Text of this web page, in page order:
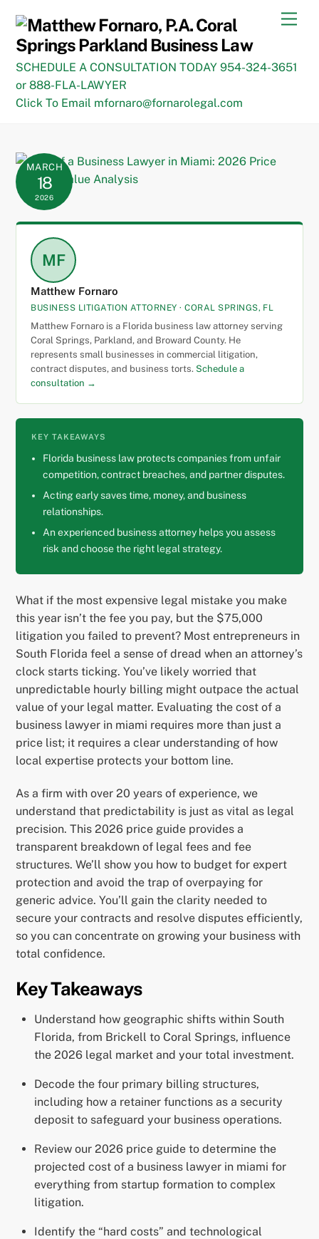
content
SCHEDULE A CONSULTATION TODAY 954-324-3651
or 888-FLA-LAWYER
Click To Email mfornaro@fornarolegal.com
MARCH
18
2026
MF
Matthew Fornaro
BUSINESS LITIGATION ATTORNEY · CORAL SPRINGS, FL
Matthew Fornaro is a Florida business law attorney serving
Coral Springs, Parkland, and Broward County. He
represents small businesses in commercial litigation,
contract disputes, and business torts. Schedule a
consultation →
KEY TAKEAWAYS
Florida business law protects companies from unfair
competition, contract breaches, and partner disputes.
Acting early saves time, money, and business
relationships.
An experienced business attorney helps you assess
risk and choose the right legal strategy.
What if the most expensive legal mistake you make
this year isn’t the fee you pay, but the $75,000
litigation you failed to prevent? Most entrepreneurs in
South Florida feel a sense of dread when an attorney’s
clock starts ticking. You’ve likely worried that
unpredictable hourly billing might outpace the actual
value of your legal matter. Evaluating the cost of a
business lawyer in miami requires more than just a
price list; it requires a clear understanding of how
local expertise protects your bottom line.
As a firm with over 20 years of experience, we
understand that predictability is just as vital as legal
precision. This 2026 price guide provides a
transparent breakdown of legal fees and fee
structures. We’ll show you how to budget for expert
protection and avoid the trap of overpaying for
generic advice. You’ll gain the clarity needed to
secure your contracts and resolve disputes efficiently,
so you can concentrate on growing your business with
total confidence.
Key Takeaways
Understand how geographic shifts within South
Florida, from Brickell to Coral Springs, influence
the 2026 legal market and your total investment.
Decode the four primary billing structures,
including how a retainer functions as a security
deposit to safeguard your business operations.
Review our 2026 price guide to determine the
projected cost of a business lawyer in miami for
everything from startup formation to complex
litigation.
Identify the “hard costs” and technological